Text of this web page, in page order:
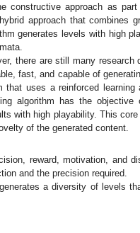
constructive approach as
approach that combines
generates levels with high
there are still many research
fast, and capable of
uses a reinforced learning
algorithm has the objective
with high playability. This core
of the generated content.
reward, motivation, and
and the precision required.
a diversity of levels